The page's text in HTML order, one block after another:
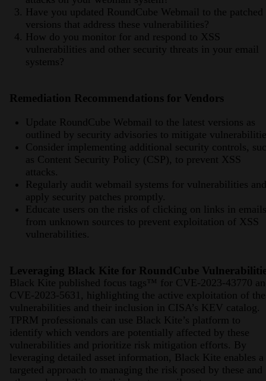
Have you updated RoundCube Webmail to the patched
versions that address these vulnerabilities?
How do you monitor for and respond to XSS
vulnerabilities and other security threats in your email
systems?
Remediation Recommendations for Vendors
Update RoundCube Webmail to the latest versions as
outlined by security advisories to mitigate
Consider implementing additional security controls,
as Content Security Policy (CSP), to prevent XSS
attacks.
Regularly audit webmail systems for vulnerabilities and
apply security patches promptly.
Educate users on the risks of clicking on links in emails
from unknown sources to prevent exploitation of XSS
vulnerabilities.
Leveraging Black Kite for RoundCube
Black Kite published focus tags™ for CVE-2023-43770
CVE-2023-5631, highlighting the active exploitation of
vulnerabilities and their inclusion in CISA’s KEV catalog.
TPRM professionals can use Black Kite’s platform to
identify which vendors are potentially affected by these
vulnerabilities and prioritize risk mitigation efforts. By
leveraging detailed asset information, Black Kite enables a
targeted approach to managing the risk posed by these and